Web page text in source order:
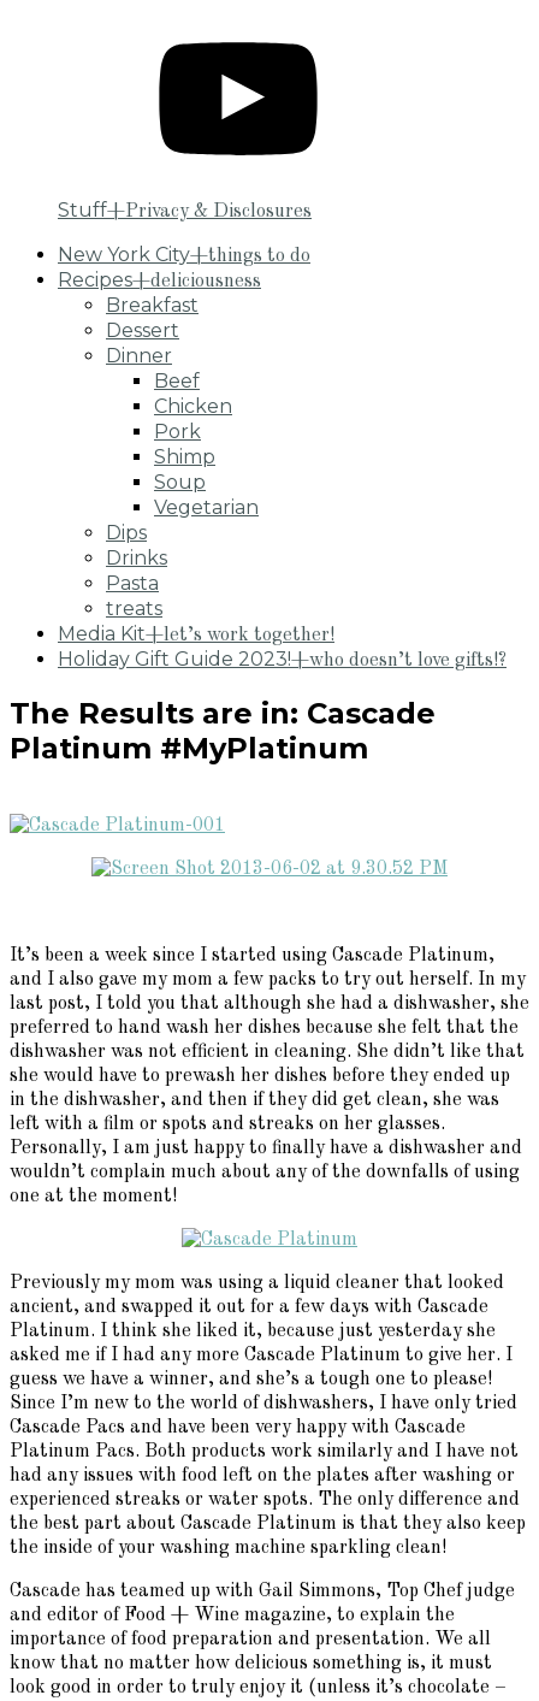
Stuff+Privacy & Disclosures
New York City+things to do
Recipes+deliciousness
Breakfast
Dessert
Dinner
Beef
Chicken
Pork
Shimp
Soup
Vegetarian
Dips
Drinks
Pasta
treats
Media Kit+let’s work together!
Holiday Gift Guide 2023!+who doesn’t love gifts!?
The Results are in: Cascade
Platinum #MyPlatinum
It’s been a week since I started using Cascade Platinum,
and I also gave my mom a few packs to try out herself. In my
last post, I told you that although she had a dishwasher, she
preferred to hand wash her dishes because she felt that the
dishwasher was not efficient in cleaning. She didn’t like that
she would have to prewash her dishes before they ended up
in the dishwasher, and then if they did get clean, she was
left with a film or spots and streaks on her glasses.
Personally, I am just happy to finally have a dishwasher and
wouldn’t complain much about any of the downfalls of using
one at the moment!
Previously my mom was using a liquid cleaner that looked
ancient, and swapped it out for a few days with Cascade
Platinum. I think she liked it, because just yesterday she
asked me if I had any more Cascade Platinum to give her. I
guess we have a winner, and she’s a tough one to please!
Since I’m new to the world of dishwashers, I have only tried
Cascade Pacs and have been very happy with Cascade
Platinum Pacs. Both products work similarly and I have not
had any issues with food left on the plates after washing or
experienced streaks or water spots. The only difference and
the best part about Cascade Platinum is that they also keep
the inside of your washing machine sparkling clean!
Cascade has teamed up with Gail Simmons, Top Chef judge
and editor of Food + Wine magazine, to explain the
importance of food preparation and presentation. We all
know that no matter how delicious something is, it must
look good in order to truly enjoy it (unless it’s chocolate –